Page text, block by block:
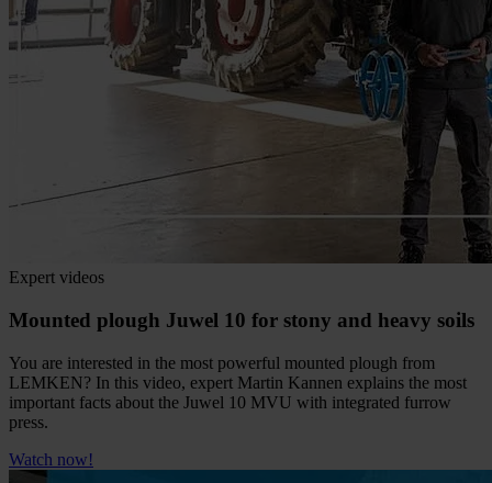
Expert videos
Mounted plough Juwel 10 for stony and heavy soils
You are interested in the most powerful mounted plough from
LEMKEN? In this video, expert Martin Kannen explains the most
important facts about the Juwel 10 MVU with integrated furrow
press.
Watch now!